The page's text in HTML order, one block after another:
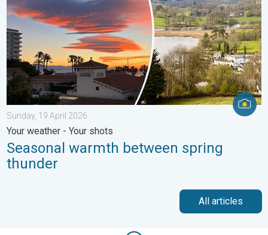
Sunday, 19 April 2026
Your weather - Your shots
Seasonal warmth between spring
thunder
All articles